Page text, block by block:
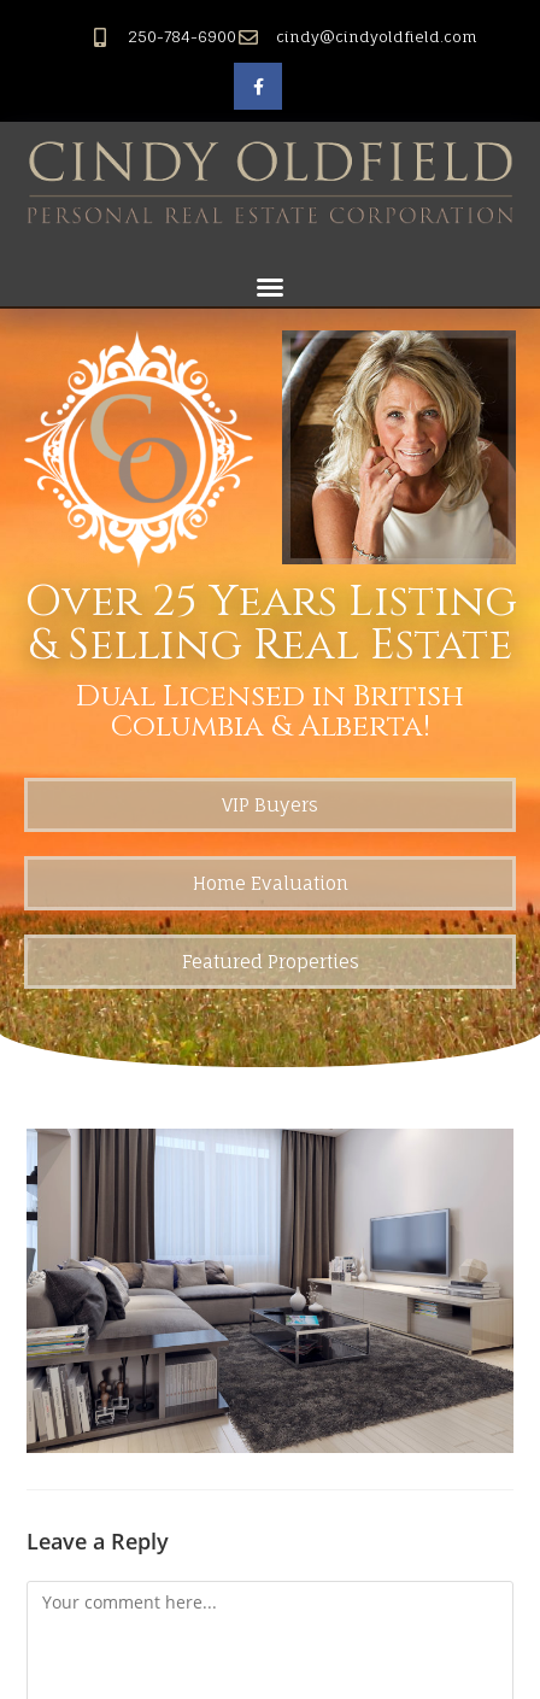
250-784-6900 cindy@cindyoldfield.com
Over 25 Years Listing
& Selling Real Estate
Dual Licensed in British
Columbia & Alberta!
VIP Buyers
Home Evaluation
Featured Properties
Leave a Reply